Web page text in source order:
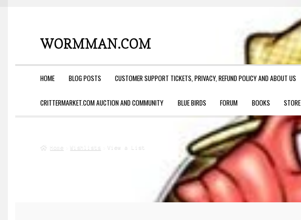
Skip
to
Skip
to
WORMMAN.COM
HOME BLOG POSTS CUSTOMER SUPPORT TICKETS, PRIVACY, REFUND POLICY AND ABOUT US
CRITTERMARKET.COM AUCTION AND COMMUNITY BLUE BIRDS FORUM BOOKS STORE
Home Wishlists View a List